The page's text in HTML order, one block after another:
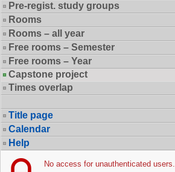
Pre-regist. study groups
Rooms
Rooms – all year
Free rooms – Semester
Free rooms – Year
Capstone project
Times overlap
Title page
Calendar
Help
No access for unauthenticated users.